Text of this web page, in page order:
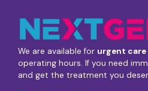
We are available for urgent care
operating hours. If you need
and get the treatment you